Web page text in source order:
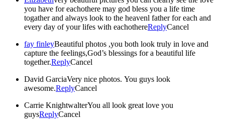
you have for eachothere may god bless you a life time
togather and always look to the heavenl father for each and
every day of your lifes with eachothereReplyCancel
fay finleyBeautiful photos ,you both look truly in love and
capture the feelings,God’s blessings for a beautiful life
together.ReplyCancel
David GarciaVery nice photos. You guys look
awesome.ReplyCancel
Carrie KnightwalterYou all look great love you
guysReplyCancel